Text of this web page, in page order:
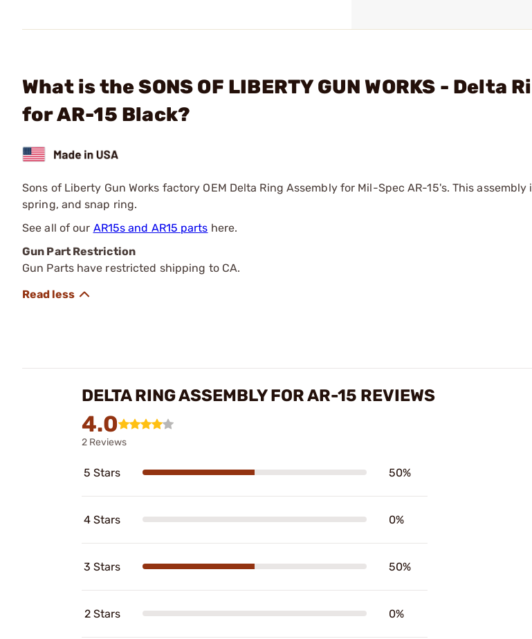
What is the SONS OF LIBERTY GUN WORKS - Delta
for AR-15 Black?
Sons of Liberty Gun Works factory OEM Delta Ring Assembly for Mil-Spec AR-15's. This
spring, and snap ring.
See all of our AR15s and AR15 parts here.
Gun Part Restriction
Gun Parts have restricted shipping to CA.
DELTA RING ASSEMBLY FOR AR-15 REVIEWS
4.0
2 Reviews
5 Stars 50%
4 Stars 0%
3 Stars 50%
2 Stars 0%